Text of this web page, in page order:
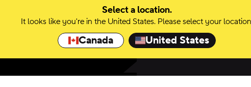
Select a location.
It looks like you're in the United States. Please select your
Canada United States